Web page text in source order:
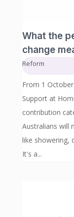
What the
change
Reform
From 1
Support at
contribution
Australians will
like showering,
It's a...